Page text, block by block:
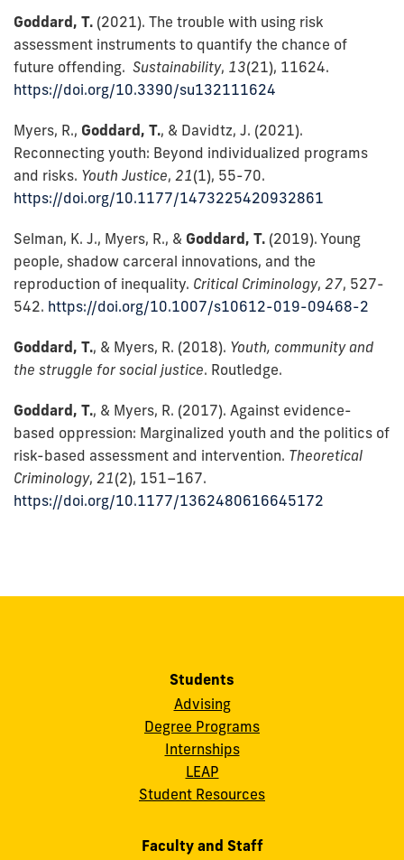
Goddard, T. (2021). The trouble with using risk
assessment instruments to quantify the chance of
future offending. Sustainability, 13(21), 11624.
https://doi.org/10.3390/su132111624
Myers, R., Goddard, T., & Davidtz, J. (2021).
Reconnecting youth: Beyond individualized programs
and risks. Youth Justice, 21(1), 55-70.
https://doi.org/10.1177/1473225420932861
Selman, K. J., Myers, R., & Goddard, T. (2019). Young
people, shadow carceral innovations, and the
reproduction of inequality. Critical Criminology, 27, 527-
542. https://doi.org/10.1007/s10612-019-09468-2
Goddard, T., & Myers, R. (2018). Youth, community and
the struggle for social justice. Routledge.
Goddard, T., & Myers, R. (2017). Against evidence-
based oppression: Marginalized youth and the politics of
risk-based assessment and intervention. Theoretical
Criminology, 21(2), 151–167.
https://doi.org/10.1177/1362480616645172
Students
Advising
Degree Programs
Internships
LEAP
Student Resources
Faculty and Staff